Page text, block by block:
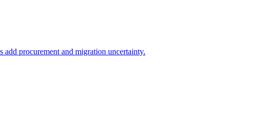
procurement and migration uncertainty.